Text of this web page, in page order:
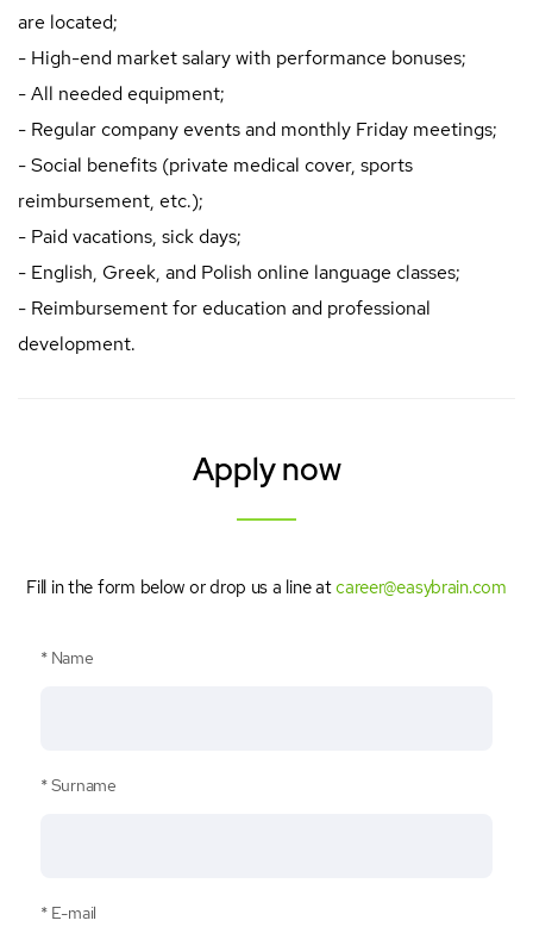
are located;
- High-end market salary with performance bonuses;
- All needed equipment;
- Regular company events and monthly Friday meetings;
- Social benefits (private medical cover, sports
reimbursement, etc.);
- Paid vacations, sick days;
- English, Greek, and Polish online language classes;
- Reimbursement for education and professional
development.
Apply now
Fill in the form below or drop us a line atcareer@easybrain.com
Name
Surname
E-mail